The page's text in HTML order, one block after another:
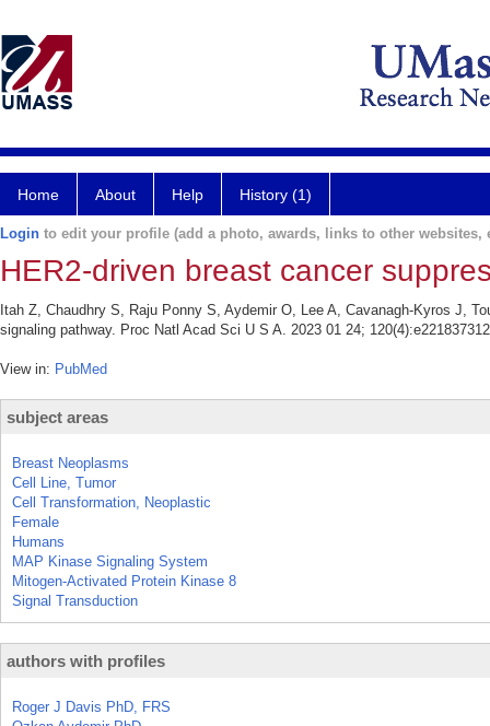
Home About Help History (1)
Login to edit your profile (add a photo, awards, links to other websites,
HER2-driven breast cancer
Itah Z, Chaudhry S, Raju Ponny S, Aydemir O, Lee A, Cavanagh-Kyros J,
signaling pathway. Proc Natl Acad Sci U S A. 2023 01 24;
View in: PubMed
subject areas
Breast Neoplasms
Cell Line, Tumor
Cell Transformation, Neoplastic
Female
Humans
MAP Kinase Signaling System
Mitogen-Activated Protein Kinase 8
Signal Transduction
authors with profiles
Roger J Davis PhD, FRS